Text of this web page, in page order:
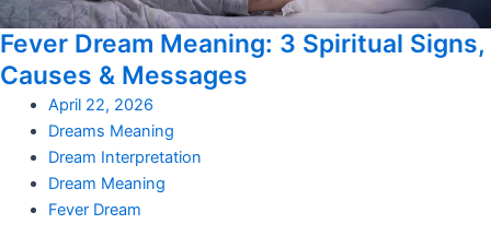
Fever Dream Meaning: 3 Spiritual Signs,
Causes & Messages
April 22, 2026
Dreams Meaning
Dream Interpretation
Dream Meaning
Fever Dream